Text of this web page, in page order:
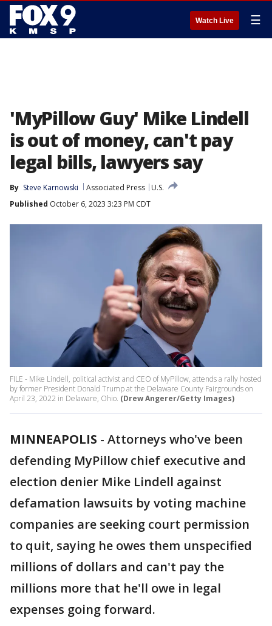
Watch Live ☰
'MyPillow Guy' Mike Lindell
is out of money, can't pay
legal bills, lawyers say
By Steve Karnowski Associated Press
U.S.
Published October 6, 2023 3:23 PM CDT
FILE - Mike Lindell, political activist and CEO of MyPillow, attends a rally hosted
by former President Donald Trump at the Delaware County Fairgrounds on
April 23, 2022 in Delaware, Ohio. (Drew Angerer/Getty Images)
MINNEAPOLIS - Attorneys who've been
defending MyPillow chief executive and
election denier Mike Lindell against
defamation lawsuits by voting machine
companies are seeking court permission
to quit, saying he owes them unspecified
millions of dollars and can't pay the
millions more that he'll owe in legal
expenses going forward.